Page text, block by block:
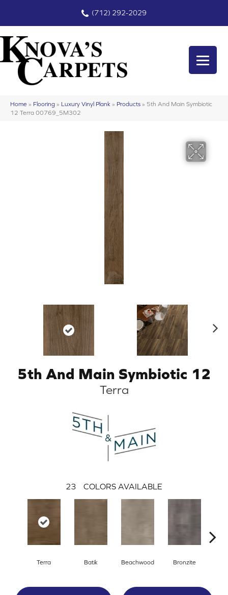
(712) 292-2029
Home » Flooring » Luxury Vinyl Plank » Products » 5th And Main Symbiotic
12 Terra 00769_5M302
5th And Main Symbiotic 12
Terra
23 COLORS AVAILABLE
Terra Batik Beachwood Bronzite